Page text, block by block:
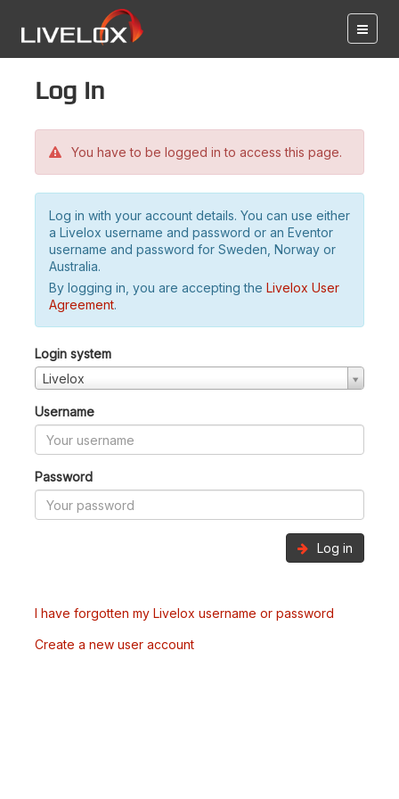
Log in
You have to be logged in to access this page.
Log in with your account details. You can use either
a Livelox username and password or an Eventor
username and password for Sweden, Norway or
Australia.
By logging in, you are accepting the Livelox User
Agreement.
Login system
Livelox
Username
Password
Log in
I have forgotten my Livelox username or password
Create a new user account